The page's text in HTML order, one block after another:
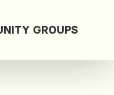
GROUPS